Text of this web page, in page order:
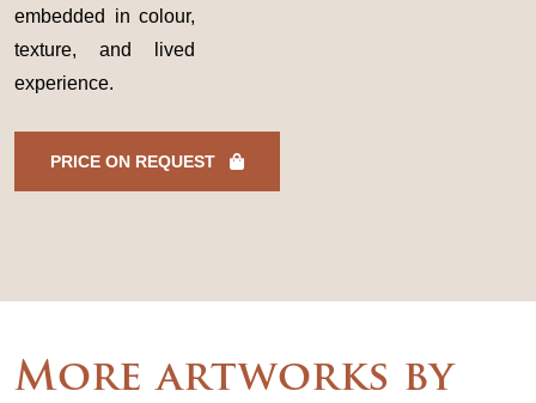
embedded in colour,
texture, and lived
experience.
PRICE ON REQUEST
More artworks by